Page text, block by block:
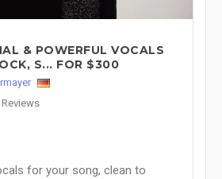
& POWERFUL VOCALS
S... FOR $300
for your song, clean to